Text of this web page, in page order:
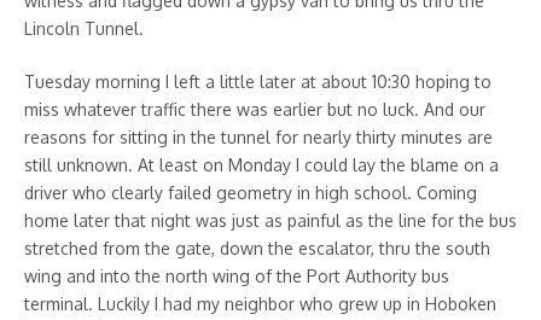
Lincoln Tunnel.
Tuesday morning I left a little later at about 10:30 hoping to
miss whatever traffic there was earlier but no luck. And our
reasons for sitting in the tunnel for nearly thirty minutes are
still unknown. At least on Monday I could lay the blame on a
driver who clearly failed geometry in high school. Coming
home later that night was just as painful as the line for the bus
stretched from the gate, down the escalator, thru the south
wing and into the north wing of the Port Authority bus
terminal. Luckily I had my neighbor who grew up in Hoboken